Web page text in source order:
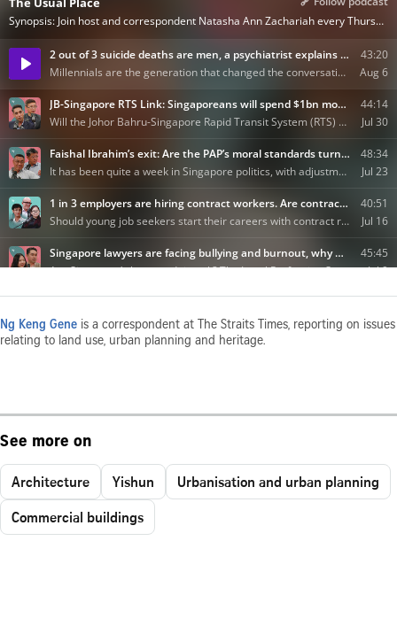
Ng Keng Gene is a correspondent at The Straits Times, reporting on issues
relating to land use, urban planning and heritage.
See more on
Architecture Yishun
Urbanisation and urban planning
Commercial buildings